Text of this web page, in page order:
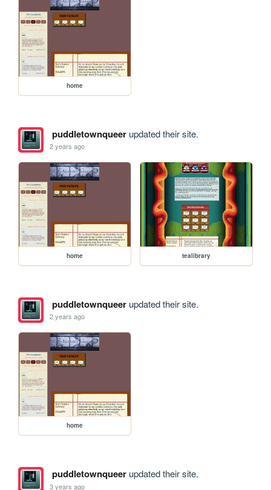
home
puddletownqueerupdated their site.
2 years ago
home tealibrary
puddletownqueerupdated their site.
2 years ago
home
puddletownqueerupdated their site.
3 years ago